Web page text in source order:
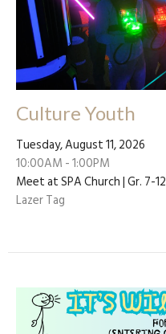
Culture Youth
Tuesday, August 11, 2026
10:00AM - 1:00PM
Meet at SPA Church | Gr. 7-12
Lazer Tag